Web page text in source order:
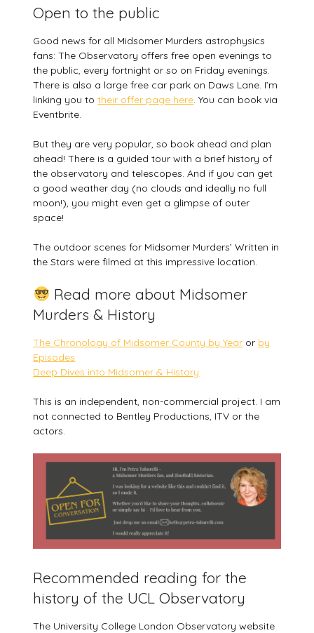
Open to the public
Good news for all Midsomer Murders astrophysics
fans: The Observatory offers free open evenings to
the public, every fortnight or so on Friday evenings.
There is also a large free car park on Daws Lane. I’m
linking you totheir offer page here. You can book via
Eventbrite.
But they are very popular, so book ahead and plan
ahead! There is a guided tour with a brief history of
the observatory and telescopes. And if you can get
a good weather day (no clouds and ideally no full
moon!), you might even get a glimpse of outer
space!
The outdoor scenes for Midsomer Murders’ Written in
the Stars were filmed at this impressive location.
Read more about Midsomer
Murders & History
The Chronology of Midsomer County by Year or by
Episodes
Deep Dives into Midsomer & History
This is an independent, non-commercial project. I am
not connected to Bentley Productions, ITV or the
actors.
Recommended reading for the
history of the UCL Observatory
The University College London Observatory website